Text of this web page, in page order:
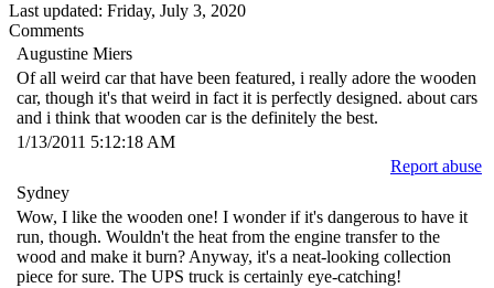
Last updated: Friday, July 3, 2020
Comments
Augustine Miers
Of all weird car that have been featured, i really adore the wooden
car, though it's that weird in fact it is perfectly designed. about cars
and i think that wooden car is the definitely the best.
1/13/2011 5:12:18 AM
Report abuse
Sydney
Wow, I like the wooden one! I wonder if it's dangerous to have it
run, though. Wouldn't the heat from the engine transfer to the
wood and make it burn? Anyway, it's a neat-looking collection
piece for sure. The UPS truck is certainly eye-catching!